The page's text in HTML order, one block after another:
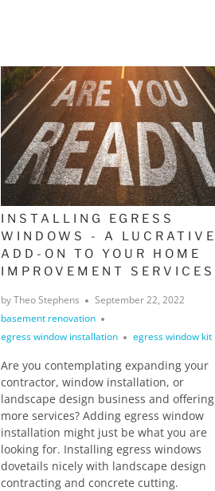
INSTALLING EGRESS
WINDOWS - A LUCRATIVE
ADD-ON TO YOUR HOME
IMPROVEMENT SERVICES
by Theo Stephens
September 22, 2022
basement renovation
egress window installation
egress window kit
Are you contemplating expanding your
contractor, window installation, or
landscape design business and offering
more services? Adding egress window
installation might just be what you are
looking for. Installing egress windows
dovetails nicely with landscape design
contracting and concrete cutting.